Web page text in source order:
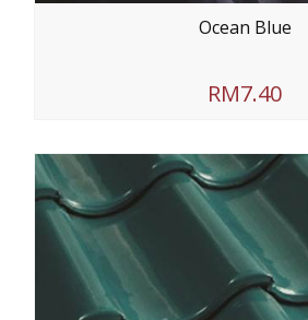
Ocean Blue
RM7.40